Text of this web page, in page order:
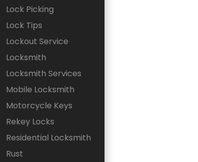
Lock Picking
Lock Tips
Lockout Service
Locksmith
Locksmith Services
Mobile Locksmith
Motorcycle Keys
Rekey Locks
Residential Locksmith
Rust